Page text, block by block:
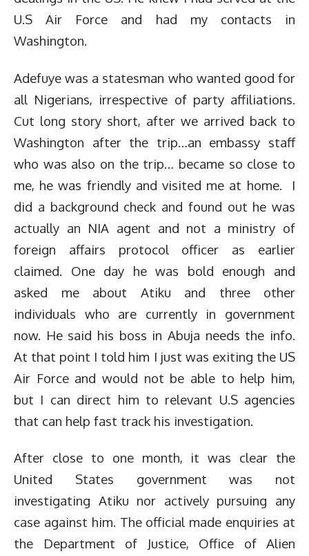
U.S Air Force and had my contacts in
Washington.
Adefuye was a statesman who wanted good for
all Nigerians, irrespective of party affiliations.
Cut long story short, after we arrived back to
Washington after the trip…an embassy staff
who was also on the trip… became so close to
me, he was friendly and visited me at home. I
did a background check and found out he was
actually an NIA agent and not a ministry of
foreign affairs protocol officer as earlier
claimed. One day he was bold enough and
asked me about Atiku and three other
individuals who are currently in government
now. He said his boss in Abuja needs the info.
At that point I told him I just was exiting the US
Air Force and would not be able to help him,
but I can direct him to relevant U.S agencies
that can help fast track his investigation.
After close to one month, it was clear the
United States government was not
investigating Atiku nor actively pursuing any
case against him. The official made enquiries at
the Department of Justice, Office of Alien